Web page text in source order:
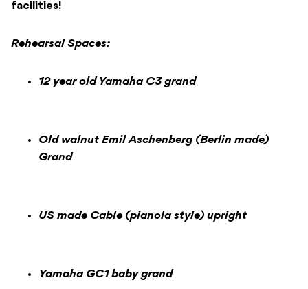
facilities!
Rehearsal Spaces:
12 year old Yamaha C3 grand
Old walnut Emil Aschenberg (Berlin made)
Grand
US made Cable (pianola style) upright
Yamaha GC1 baby grand